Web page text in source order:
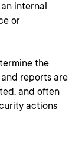
internal
or
the
reports are
and often
actions